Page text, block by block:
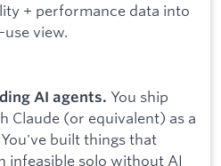
+ performance data into
use view.
AI agents. You ship
Claude (or equivalent) as a
built things that
infeasible solo without AI